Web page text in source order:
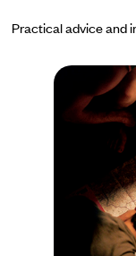
Practical advice and